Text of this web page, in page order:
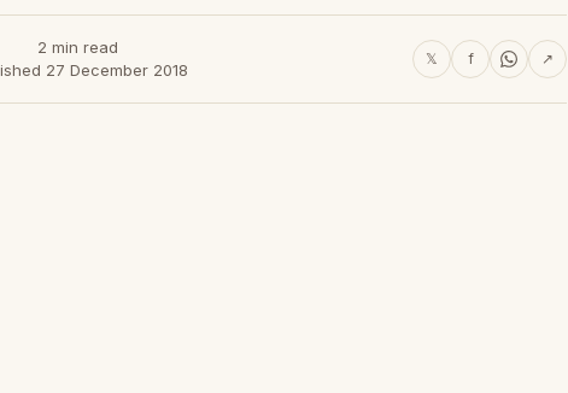
2 min read
27 December 2018
𝕏 f ↗